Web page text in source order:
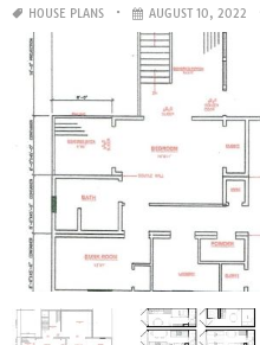
HOUSE PLANS AUGUST 10, 2022